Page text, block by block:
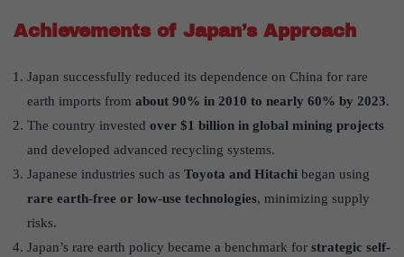
Achievements of Japan’s Approach
Japan successfully reduced its dependence on China for rare
earth imports from about 90% in 2010 to nearly 60% by 2023.
The country invested over $1 billion in global mining projects
and developed advanced recycling systems.
Japanese industries such as Toyota and Hitachi began using
rare earth-free or low-use technologies, minimizing supply
risks.
Japan’s rare earth policy became a benchmark for strategic self-